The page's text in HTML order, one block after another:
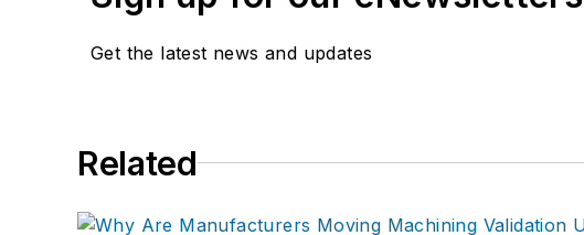
Get the latest news and updates
Related